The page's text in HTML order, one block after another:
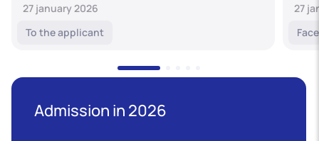
27 january 2026
To the applicant
27
Admission in 2026